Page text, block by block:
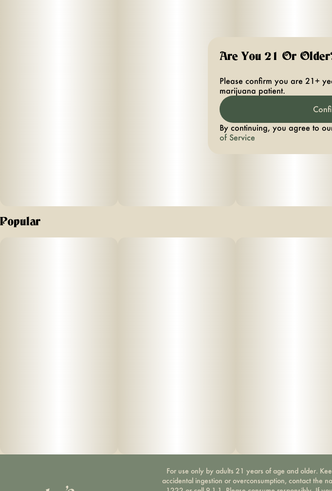
Popular
For use only by adults 21 years of age and older.
accidental ingestion or overconsumption, contact the
Are You 21 Or
Please confirm you are 21+
marijuana patient.
By continuing, you agree to
of Service